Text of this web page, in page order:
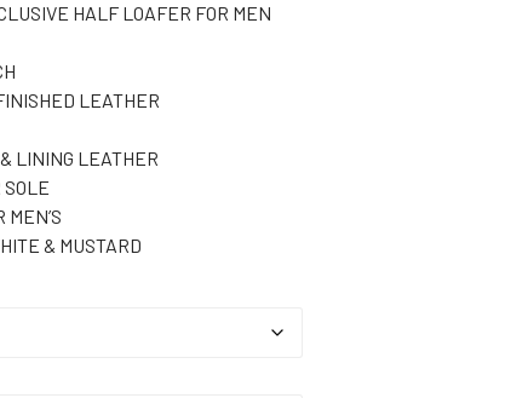
HALF LOAFER FOR MEN
LEATHER
LINING LEATHER
MEN’S
& MUSTARD